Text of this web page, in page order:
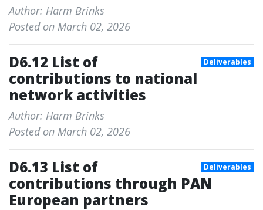
Author: Harm Brinks
Posted on March 02, 2026
Deliverables
D6.12 List of
contributions to national
network activities
Author: Harm Brinks
Posted on March 02, 2026
Deliverables
D6.13 List of
contributions through PAN
European partners